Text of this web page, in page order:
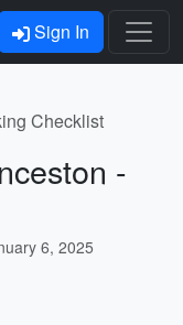
Sign In
Checklist
-
6, 2025